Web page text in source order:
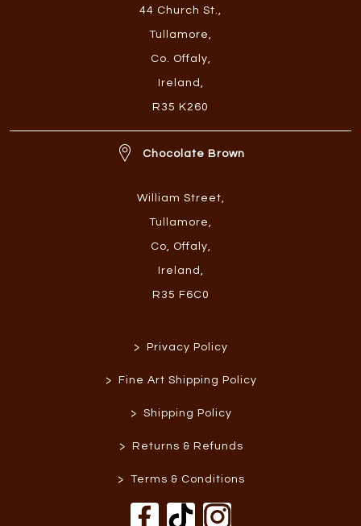
44 Church St.,
Tullamore,
Co. Offaly,
Ireland ,
R35 K260
Chocolate Brown
William Street,
Tullamore,
Co, Offaly,
Ireland ,
R35 F6C0
> Privacy Policy
> Fine Art Shipping Policy
> Shipping Policy
> Returns & Refunds
> Terms & Conditions